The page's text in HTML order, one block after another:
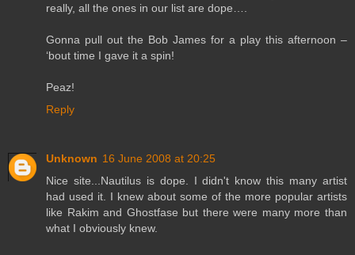
really, all the ones in our list are dope….
Gonna pull out the Bob James for a play this afternoon –
‘bout time I gave it a spin!
Peaz!
Reply
Unknown 16 June 2008 at 20:25
Nice site...Nautilus is dope. I didn't know this many artist
had used it. I knew about some of the more popular artists
like Rakim and Ghostfase but there were many more than
what I obviously knew.